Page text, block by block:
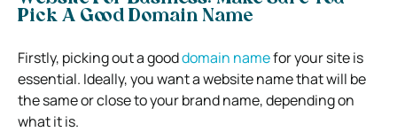
Pick A Good Domain Name
Firstly, picking out a gooddomain namefor your site is
essential. Ideally, you want a website name that will be
the same or close to your brand name, depending on
what it is.